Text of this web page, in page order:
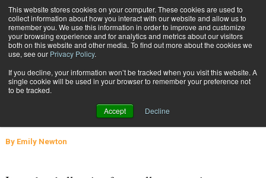
This website stores cookies on your computer. These cookies are used to
collect information about how you interact with our website and allow us to
remember you. We use this information in order to improve and customize
your browsing experience and for analytics and metrics about our visitors
both on this website and other media. To find out more about the cookies we
use, see our Privacy Policy.
If you decline, your information won’t be tracked when you visit this website. A
single cookie will be used in your browser to remember your preference not
to be tracked.
Accept Decline
Subscribe
Small Businesses Stand Out with Custom Packaging
PACKAGING SOLUTIONS May 25 202206:11 AM
Small Businesses Stand Out with
Custom Packaging
ByEmily Newton